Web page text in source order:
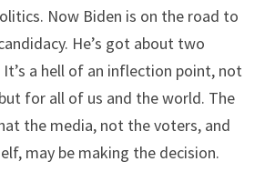
Now Biden is on the road to
He’s got about two
a hell of an inflection point, not
for all of us and the world. The
the media, not the voters, and
may be making the decision.